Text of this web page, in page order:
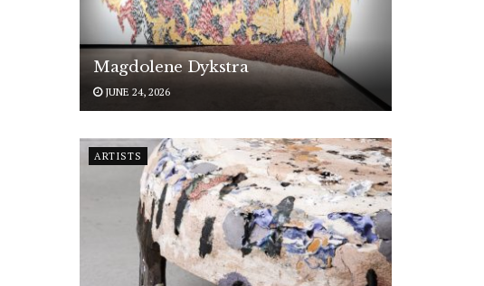
Magdolene Dykstra
JUNE 24, 2026
ARTISTS